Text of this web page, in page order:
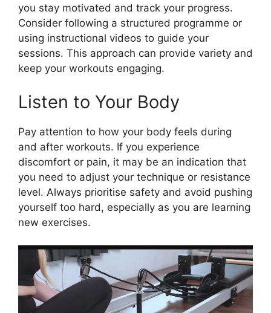
you stay motivated and track your progress.
Consider following a structured programme or
using instructional videos to guide your
sessions. This approach can provide variety and
keep your workouts engaging.
Listen to Your Body
Pay attention to how your body feels during
and after workouts. If you experience
discomfort or pain, it may be an indication that
you need to adjust your technique or resistance
level. Always prioritise safety and avoid pushing
yourself too hard, especially as you are learning
new exercises.